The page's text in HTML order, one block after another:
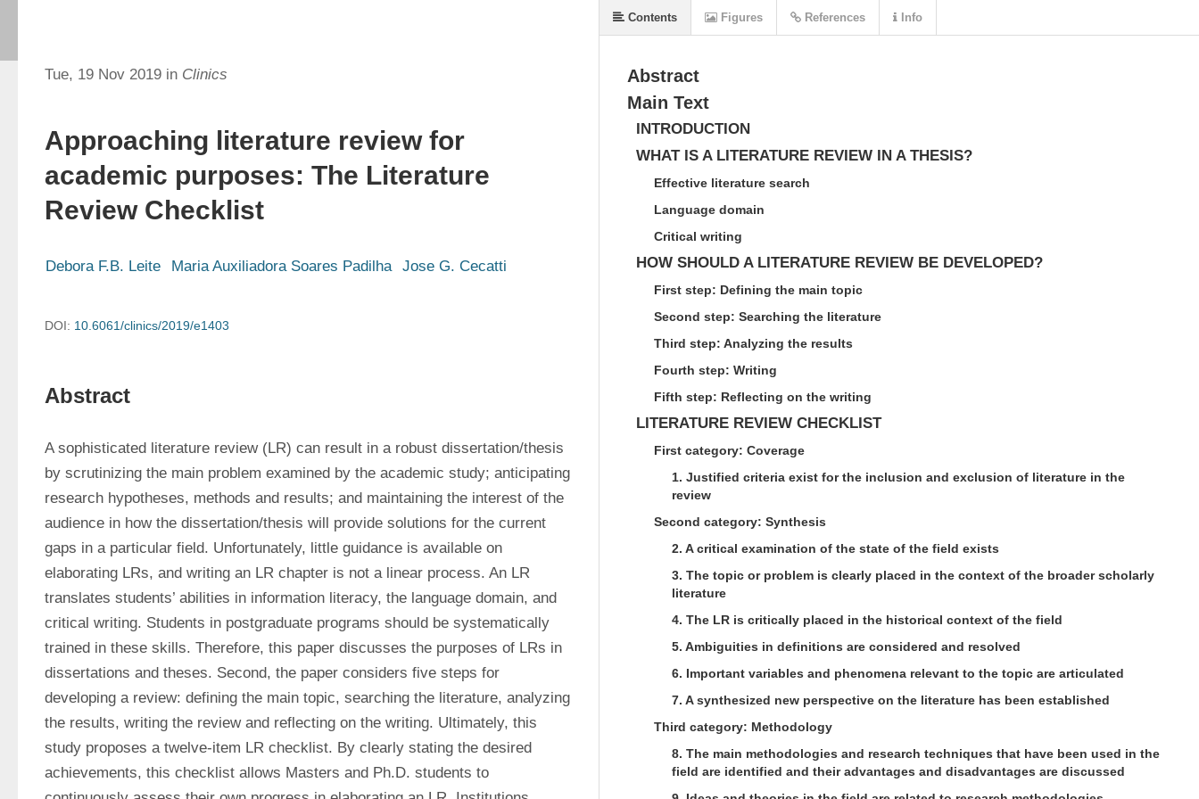
Tue, 19 Nov 2019 in Clinics
Approaching literature review for
academic purposes: The Literature
Review Checklist
Debora F.B. Leite Maria Auxiliadora Soares Padilha Jose G. Cecatti
DOI: 10.6061/clinics/2019/e1403
Abstract
A sophisticated literature review (LR) can result in a robust dissertation/thesis
by scrutinizing the main problem examined by the academic study; anticipating
research hypotheses, methods and results; and maintaining the interest of the
audience in how the dissertation/thesis will provide solutions for the current
gaps in a particular field. Unfortunately, little guidance is available on
elaborating LRs, and writing an LR chapter is not a linear process. An LR
translates students’ abilities in information literacy, the language domain, and
critical writing. Students in postgraduate programs should be systematically
trained in these skills. Therefore, this paper discusses the purposes of LRs in
dissertations and theses. Second, the paper considers five steps for
developing a review: defining the main topic, searching the literature, analyzing
the results, writing the review and reflecting on the writing. Ultimately, this
study proposes a twelve-item LR checklist. By clearly stating the desired
achievements, this checklist allows Masters and Ph.D. students to
Abstract
Main Text
INTRODUCTION
WHAT IS A LITERATURE REVIEW IN A THESIS?
Effective literature search
Language domain
Critical writing
HOW SHOULD A LITERATURE REVIEW BE DEVELOPED?
First step: Defining the main topic
Second step: Searching the literature
Third step: Analyzing the results
Fourth step: Writing
Fifth step: Reflecting on the writing
LITERATURE REVIEW CHECKLIST
First category: Coverage
1. Justified criteria exist for the inclusion and exclusion of literature in the
review
Second category: Synthesis
2. A critical examination of the state of the field exists
3. The topic or problem is clearly placed in the context of the broader scholarly
literature
4. The LR is critically placed in the historical context of the field
5. Ambiguities in definitions are considered and resolved
6. Important variables and phenomena relevant to the topic are articulated
7. A synthesized new perspective on the literature has been established
Third category: Methodology
8. The main methodologies and research techniques that have been used in the
field are identified and their advantages and disadvantages are discussed
Contents Figures References Info